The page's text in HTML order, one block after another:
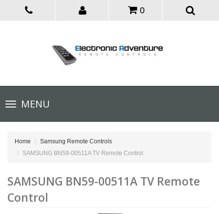
0
Toggle
navigationMENU
Home
Samsung Remote Controls
SAMSUNG BN59-00511A TV Remote Control
SAMSUNG BN59-00511A TV Remote
Control